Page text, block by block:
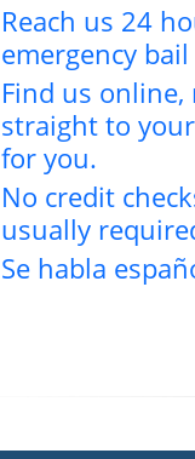
Reach us 24
emergency
Find us online,
straight to
for you.
No credit
usually
Se habla